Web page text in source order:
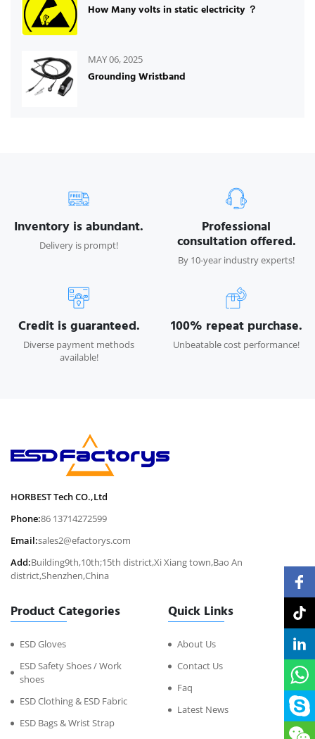
How Many volts in static electricity ？
MAY 06, 2025
Grounding Wristband
Inventory is abundant.
Delivery is prompt!
Professional
consultation offered.
By 10-year industry experts!
Credit is guaranteed.
Diverse payment methods
available!
100% repeat purchase.
Unbeatable cost performance!
HORBEST Tech CO.,Ltd
Phone:86 13714272599
Email:sales2@efactorys.com
Add:Building9th,10th;15th district,Xi Xiang town,Bao An
district,Shenzhen,China
Product Categories
ESD Gloves
ESD Safety Shoes / Work
shoes
ESD Clothing & ESD Fabric
ESD Bags & Wrist Strap
Quick Links
About Us
Contact Us
Faq
Latest News